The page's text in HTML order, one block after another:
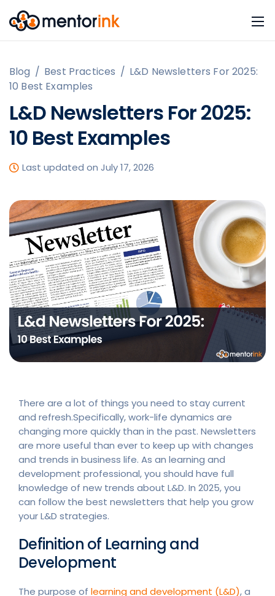
Blog / Best Practices / L&D Newsletters For 2025:
10 Best Examples
L&D Newsletters For 2025:
10 Best Examples
Last updated on July 17, 2026
There are a lot of things you need to stay current
and refresh.Specifically, work-life dynamics are
changing more quickly than in the past. Newsletters
are more useful than ever to keep up with changes
and trends in business life. As an learning and
development professional, you should have full
knowledge of new trends about L&D. In 2025, you
can follow the best newsletters that help you grow
your L&D strategies.
Definition of Learning and
Development
The purpose of learning and development (L&D), a